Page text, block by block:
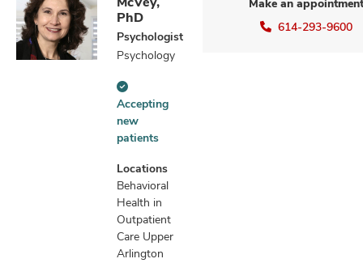
PhD
Psychologist
Psychology
Accepting
information
Accepting
new
patients
Locations
Behavioral
Health in
Outpatient
Care Upper
Arlington
Make an appointment
614-293-9600